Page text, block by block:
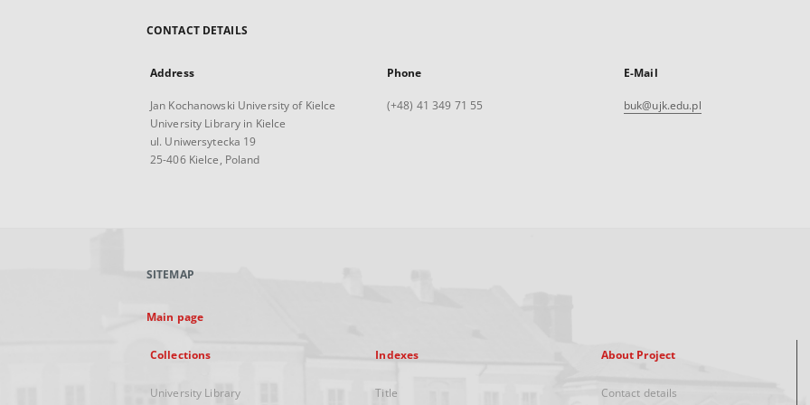
CONTACT DETAILS
Address
Jan Kochanowski University of Kielce
University Library in Kielce
ul. Uniwersytecka 19
25-406 Kielce, Poland
Phone
(+48) 41 349 71 55
E-Mail
buk@ujk.edu.pl
SITEMAP
Main page
Collections
University Library
Indexes
Title
About Project
Contact details